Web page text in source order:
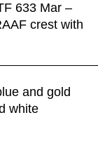
633 Mar –
crest with
and gold
white